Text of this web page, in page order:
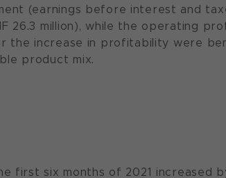
(earnings before interest and
26.3 million), while the operating
the increase in profitability were
product mix.
first six months of 2021 increased